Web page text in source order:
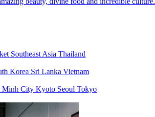
Southeast Asia Thailand
Korea Sri Lanka Vietnam
Minh City Kyoto Seoul Tokyo